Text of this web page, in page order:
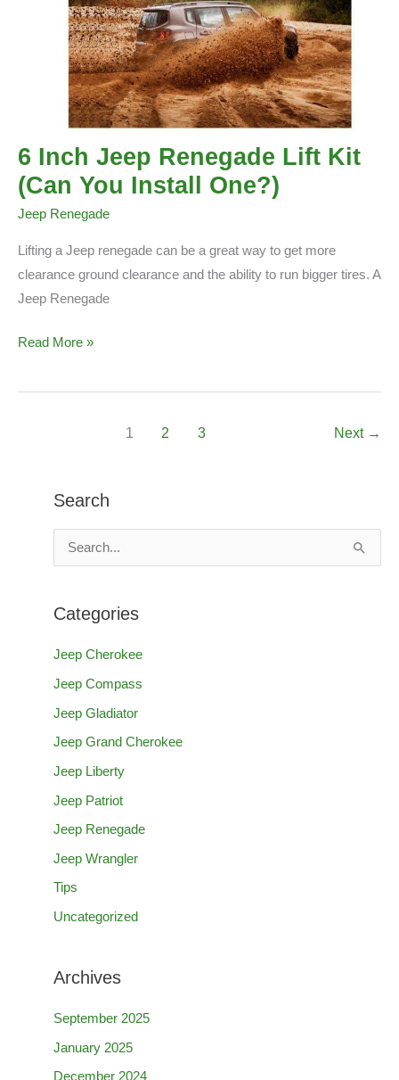
6 Inch Jeep Renegade Lift Kit
(Can You Install One?)
Jeep Renegade
Lifting a Jeep renegade can be a great way to get more
clearance ground clearance and the ability to run bigger tires. A
Jeep Renegade
6
Jeep
Read More »
1 2 3 Next →
Search
e
r
o
r
:
Categories
Jeep Cherokee
Jeep Compass
Jeep Gladiator
Jeep Grand Cherokee
Jeep Liberty
Jeep Patriot
Jeep Renegade
Jeep Wrangler
Tips
Uncategorized
Archives
September 2025
January 2025
December 2024